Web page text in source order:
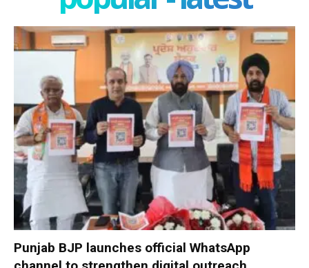
Punjab BJP launches official WhatsApp